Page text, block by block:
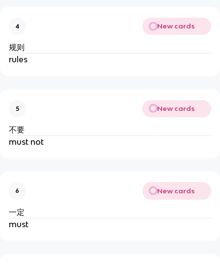
4 New cards
规则
rules
5 New cards
不要
must not
6 New cards
一定
must